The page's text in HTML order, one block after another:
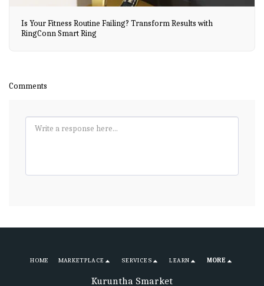
Is Your Fitness Routine Failing? Transform Results with
RingConn Smart Ring
Comments
Kuruntha Smarket
HOME MARKETPLACE SERVICES LEARN MORE